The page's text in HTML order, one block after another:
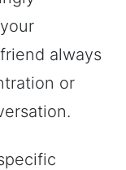
always
or